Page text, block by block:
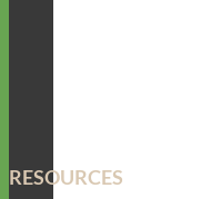
RESOURCES